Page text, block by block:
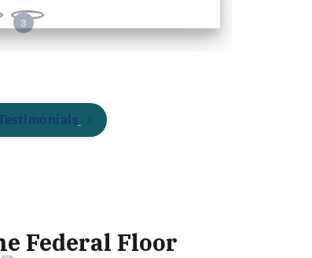
Federal Floor